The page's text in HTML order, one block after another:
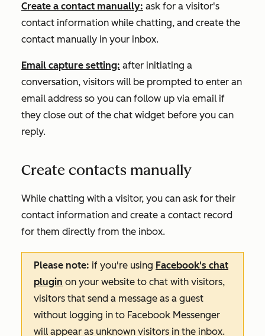
Create a contact manually: ask for a visitor's
contact information while chatting, and create the
contact manually in your inbox.
Email capture setting: after initiating a
conversation, visitors will be prompted to enter an
email address so you can follow up via email if
they close out of the chat widget before you can
reply.
Create contacts manually
While chatting with a visitor, you can ask for their
contact information and create a contact record
for them directly from the inbox.
Please note: if you're using Facebook's chat
plugin on your website to chat with visitors,
visitors that send a message as a guest
without logging in to Facebook Messenger
will appear as unknown visitors in the inbox.